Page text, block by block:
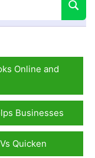
Online and
Businesses
Quicken